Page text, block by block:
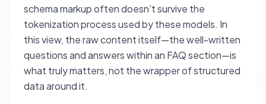
schema markup often doesn't survive the
tokenization process used by these models. In
this view, the raw content itself—the well-written
questions and answers within an FAQ section—is
what truly matters, not the wrapper of structured
data around it.